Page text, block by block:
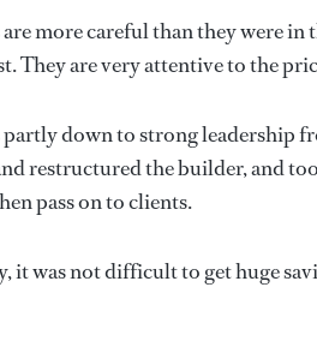
more careful than they were in
They are very attentive to the
partly down to strong leadership
restructured the builder, and
pass on to clients.
was not difficult to get huge